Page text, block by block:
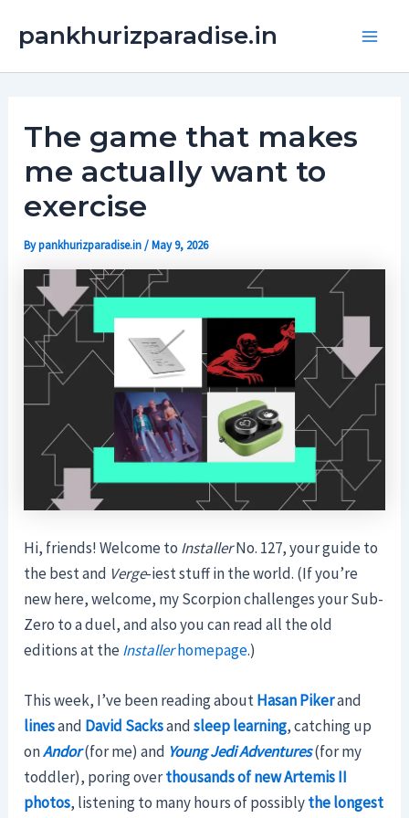
pankhurizparadise.in
The game that makes
me actually want to
exercise
Bypankhurizparadise.in/May 9, 2026
Hi, friends! Welcome to InstallerNo. 127, your guide to
the best and Verge-iest stuff in the world. (If you’re
new here, welcome, my Scorpion challenges your Sub-
Zero to a duel, and also you can read all the old
editions at theInstallerhomepage.)
This week, I’ve been reading aboutHasan Pikerand
linesand David Sacksandsleep learning, catching up
onAndor(for me) and Young Jedi Adventures(for my
toddler), poring overthousands of new Artemis II
photos, listening to many hours of possiblythe longest